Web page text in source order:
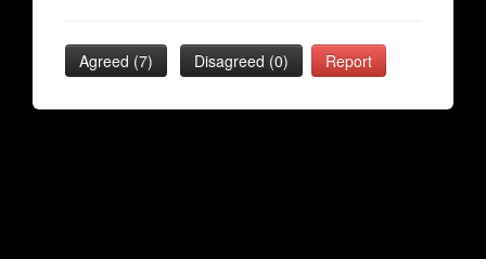
Agreed (7) Disagreed (0) Report